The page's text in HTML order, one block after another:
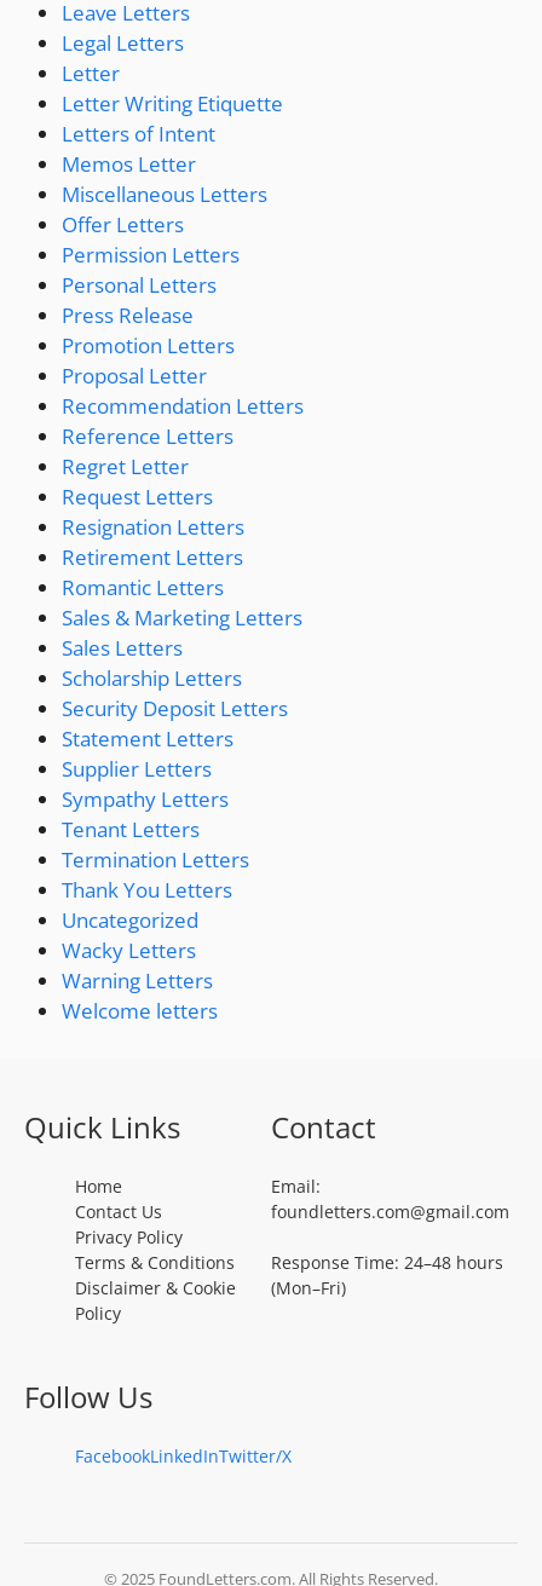
Leave Letters
Legal Letters
Letter
Letter Writing Etiquette
Letters of Intent
Memos Letter
Miscellaneous Letters
Offer Letters
Permission Letters
Personal Letters
Press Release
Promotion Letters
Proposal Letter
Recommendation Letters
Reference Letters
Regret Letter
Request Letters
Resignation Letters
Retirement Letters
Romantic Letters
Sales & Marketing Letters
Sales Letters
Scholarship Letters
Security Deposit Letters
Statement Letters
Supplier Letters
Sympathy Letters
Tenant Letters
Termination Letters
Thank You Letters
Uncategorized
Wacky Letters
Warning Letters
Welcome letters
Quick Links
Home
Contact Us
Privacy Policy
Terms & Conditions
Disclaimer & Cookie
Policy
Contact
Email:
foundletters.com@gmail.com
Response Time: 24–48 hours
(Mon–Fri)
Follow Us
FacebookLinkedInTwitter/X
© 2025 FoundLetters.com. All Rights Reserved.